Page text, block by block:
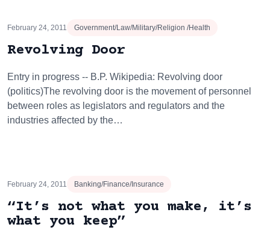
February 24, 2011 Government/Law/Military/Religion /Health
Revolving Door
Entry in progress -- B.P. Wikipedia: Revolving door
(politics)The revolving door is the movement of personnel
between roles as legislators and regulators and the
industries affected by the…
February 24, 2011 Banking/Finance/Insurance
“It’s not what you make, it’s
what you keep”